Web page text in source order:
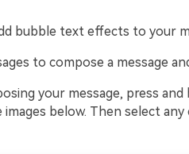
bubble text effects to your
to compose a message
your message, press
images below. Then select